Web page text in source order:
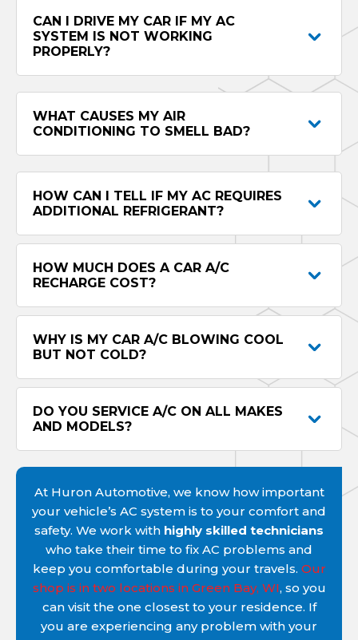
CAN I DRIVE MY CAR IF MY AC
SYSTEM IS NOT WORKING
PROPERLY?
WHAT CAUSES MY AIR
CONDITIONING TO SMELL BAD?
HOW CAN I TELL IF MY AC REQUIRES
ADDITIONAL REFRIGERANT?
HOW MUCH DOES A CAR A/C
RECHARGE COST?
WHY IS MY CAR A/C BLOWING COOL
BUT NOT COLD?
DO YOU SERVICE A/C ON ALL MAKES
AND MODELS?
At Huron Automotive, we know how important
your vehicle’s AC system is to your comfort and
safety. We work with highly skilled technicians
who take their time to fix AC problems and
keep you comfortable during your travels. Our
shop is in two locations in Green Bay, WI, so you
can visit the one closest to your residence. If
you are experiencing any problem with your